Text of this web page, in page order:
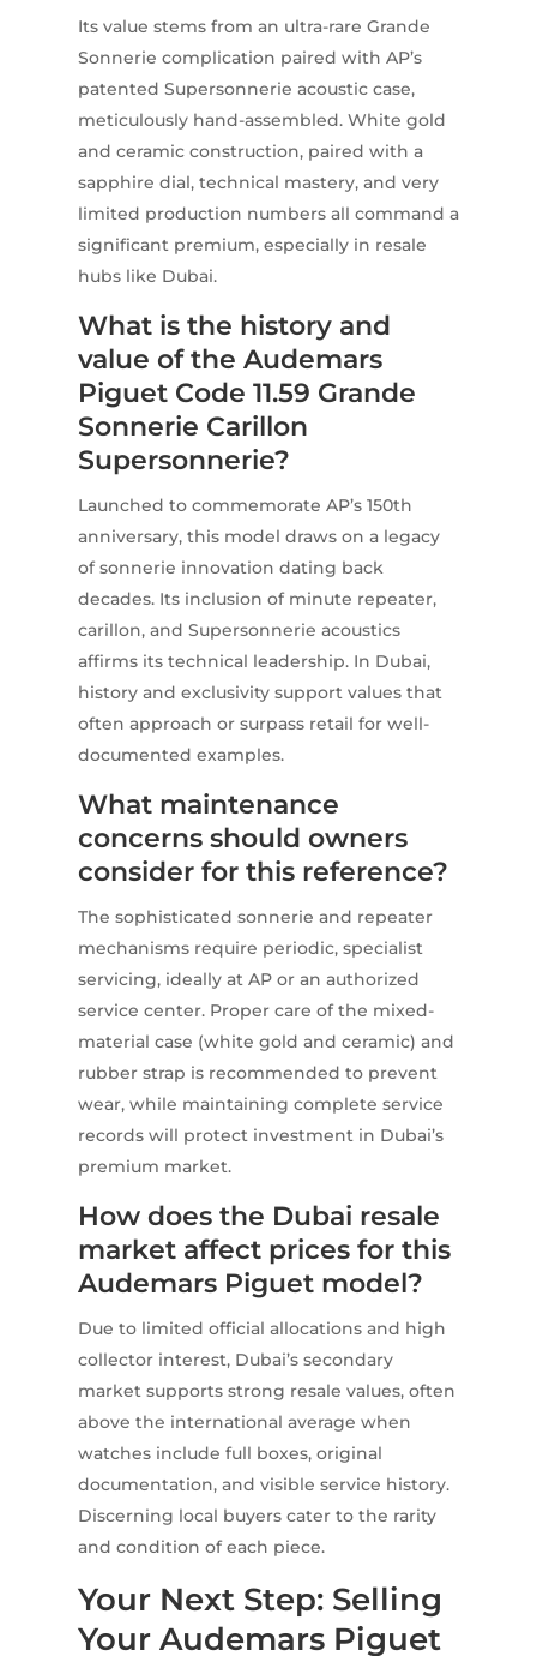
Its value stems from an ultra-rare Grande
Sonnerie complication paired with AP’s
patented Supersonnerie acoustic case,
meticulously hand-assembled. White gold
and ceramic construction, paired with a
sapphire dial, technical mastery, and very
limited production numbers all command a
significant premium, especially in resale
hubs like Dubai.
What is the history and
value of the Audemars
Piguet Code 11.59 Grande
Sonnerie Carillon
Supersonnerie?
Launched to commemorate AP’s 150th
anniversary, this model draws on a legacy
of sonnerie innovation dating back
decades. Its inclusion of minute repeater,
carillon, and Supersonnerie acoustics
affirms its technical leadership. In Dubai,
history and exclusivity support values that
often approach or surpass retail for well-
documented examples.
What maintenance
concerns should owners
consider for this reference?
The sophisticated sonnerie and repeater
mechanisms require periodic, specialist
servicing, ideally at AP or an authorized
service center. Proper care of the mixed-
material case (white gold and ceramic) and
rubber strap is recommended to prevent
wear, while maintaining complete service
records will protect investment in Dubai’s
premium market.
How does the Dubai resale
market affect prices for this
Audemars Piguet model?
Due to limited official allocations and high
collector interest, Dubai’s secondary
market supports strong resale values, often
above the international average when
watches include full boxes, original
documentation, and visible service history.
Discerning local buyers cater to the rarity
and condition of each piece.
Your Next Step: Selling
Your Audemars Piguet